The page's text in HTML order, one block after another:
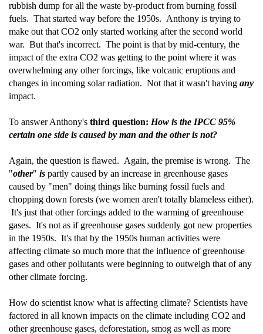
rubbish dump for all the waste by-product from burning fossil
fuels. That started way before the 1950s. Anthony is trying to
make out that CO2 only started working after the second world
war. But that's incorrect. The point is that by mid-century, the
impact of the extra CO2 was getting to the point where it was
overwhelming any other forcings, like volcanic eruptions and
changes in incoming solar radiation. Not that it wasn't having any
impact.
To answer Anthony's third question: How is the IPCC 95%
certain one side is caused by man and the other is not?
Again, the question is flawed. Again, the premise is wrong. The
"other" is partly caused by an increase in greenhouse gases
caused by "men" doing things like burning fossil fuels and
chopping down forests (we women aren't totally blameless either).
It's just that other forcings added to the warming of greenhouse
gases. It's not as if greenhouse gases suddenly got new properties
in the 1950s. It's that by the 1950s human activities were
affecting climate so much more that the influence of greenhouse
gases and other pollutants were beginning to outweigh that of any
other climate forcing.
How do scientist know what is affecting climate? Scientists have
factored in all known impacts on the climate including CO2 and
other greenhouse gases, deforestation, smog as well as more